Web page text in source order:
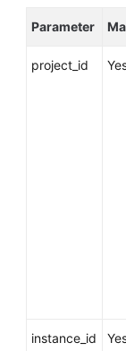
Level
Parameter
project_id
instance_id